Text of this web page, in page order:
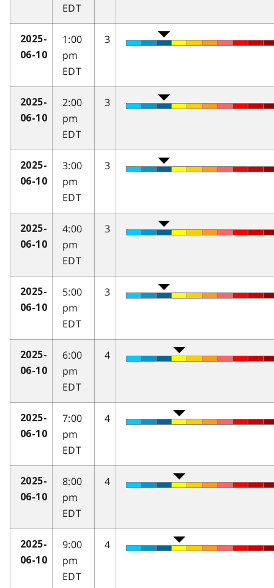
EDT
2025-
06-10
1:00
pm
EDT
3
2025-
06-10
2:00
pm
EDT
3
2025-
06-10
3:00
pm
EDT
3
2025-
06-10
4:00
pm
EDT
3
2025-
06-10
5:00
pm
EDT
3
2025-
06-10
6:00
pm
EDT
4
2025-
06-10
7:00
pm
EDT
4
2025-
06-10
8:00
pm
EDT
4
2025-
06-10
9:00
pm
EDT
4